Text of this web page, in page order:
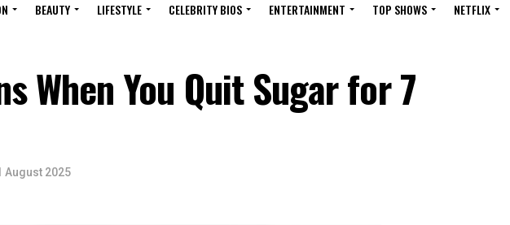
BEAUTY LIFESTYLE CELEBRITY BIOS ENTERTAINMENT TOP SHOWS NETFLIX
When You Quit Sugar for 7
August 2025